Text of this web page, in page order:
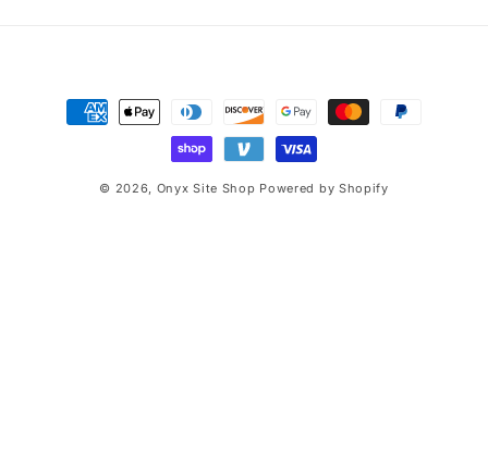
Payment
methods
© 2026, Onyx Site Shop Powered by Shopify